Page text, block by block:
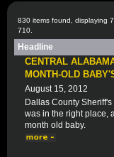
830 items found, displaying
710.
Headline
CENTRAL
MONTH-OLD
August 15, 2012
Dallas County
was in the right place,
month old baby.